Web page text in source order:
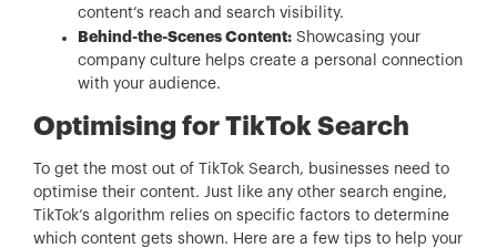
content’s reach and search visibility.
Behind-the-Scenes Content: Showcasing your
company culture helps create a personal connection
with your audience.
Optimising for TikTok Search
To get the most out of TikTok Search, businesses need to
optimise their content. Just like any other search engine,
TikTok’s algorithm relies on specific factors to determine
which content gets shown. Here are a few tips to help your